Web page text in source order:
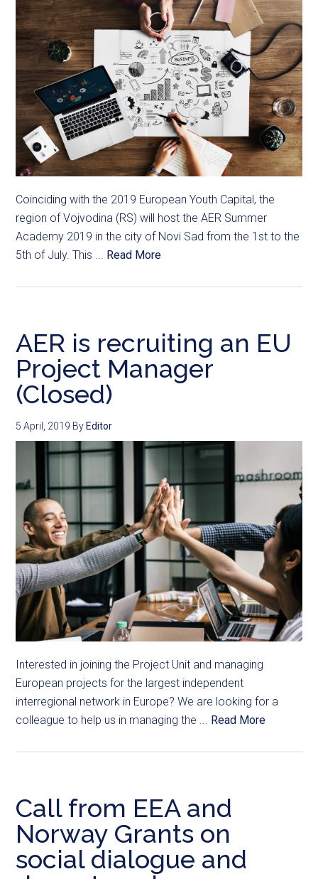
Coinciding with the 2019 European Youth Capital, the
region of Vojvodina (RS) will host the AER Summer
Academy 2019 in the city of Novi Sad from the 1st to the
5th of July. This ... Read More
AER is recruiting an EU
Project Manager
(Closed)
5 April, 2019 By Editor
Interested in joining the Project Unit and managing
European projects for the largest independent
interregional network in Europe? We are looking for a
colleague to help us in managing the ... Read More
Call from EEA and
Norway Grants on
social dialogue and